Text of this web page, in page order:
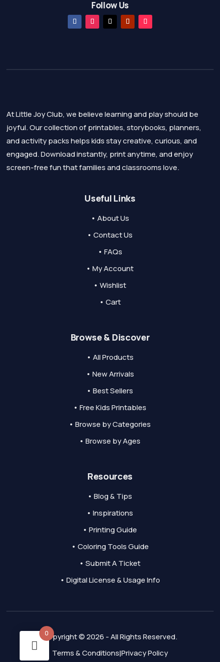
Follow Us
At Little Joy Club, we believe learning and play should be
joyful. Our collection of printables, storybooks, planners,
and activity packs helps kids stay creative, curious, and
engaged. Download instantly, print anytime, and enjoy
screen-free fun that families and classrooms love.
Useful Links
• About Us
• Contact Us
• FAQs
• My Account
• Wishlist
• Cart
Browse & Discover
• All Products
• New Arrivals
• Best Sellers
• Free Kids Printables
• Browse by Categories
• Browse by Ages
Resources
• Blog & Tips
• Inspirations
• Printing Guide
• Coloring Tools Guide
• Submit A Ticket
• Digital License & Usage Info
Copyright © 2026 - All Rights Reserved.
Terms & Conditions|Privacy Policy
0